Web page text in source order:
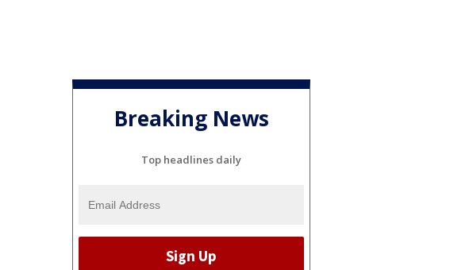
Breaking News
Top headlines daily